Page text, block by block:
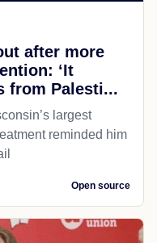
after more
‘It
from Palesti...
largest
reminded him
Open source